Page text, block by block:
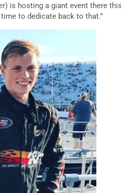
is hosting a giant event there
to dedicate back to that.”